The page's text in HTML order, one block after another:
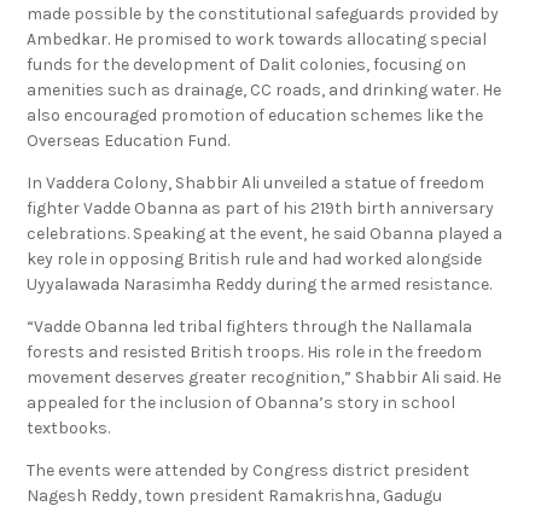
programme, said that the political rights enjoyed today were
made possible by the constitutional safeguards provided by
Ambedkar. He promised to work towards allocating special
funds for the development of Dalit colonies, focusing on
amenities such as drainage, CC roads, and drinking water. He
also encouraged promotion of education schemes like the
In Vaddera Colony, Shabbir Ali unveiled a statue of freedom
fighter Vadde Obanna as part of his 219th birth anniversary
celebrations. Speaking at the event, he said Obanna played a
key role in opposing British rule and had worked alongside
“Vadde Obanna led tribal fighters through the Nallamala
forests and resisted British troops. His role in the freedom
movement deserves greater recognition,” Shabbir Ali said. He
appealed for the inclusion of Obanna’s story in school
The events were attended by Congress district president